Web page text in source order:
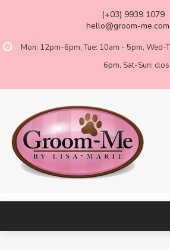
(+03) 9939 1079
hello@groom-
Mon: 12pm-6pm, Tue: 10am - 5pm, Wed-
6pm, Sat-Sun: